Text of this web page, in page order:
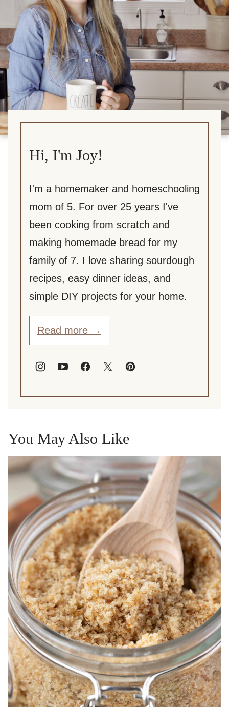
Hi, I'm Joy!
I'm a homemaker and homeschooling
mom of 5. For over 25 years I've
been cooking from scratch and
making homemade bread for my
family of 7. I love sharing sourdough
recipes, easy dinner ideas, and
simple DIY projects for your home.
Read more →
You May Also Like